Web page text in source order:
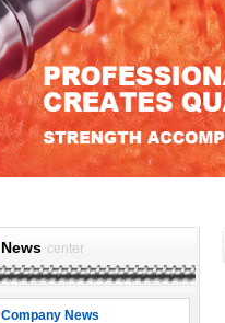
News center
Company News